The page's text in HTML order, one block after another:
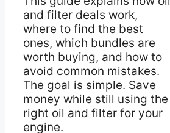
and filter deals work,
where to find the best
ones, which bundles are
worth buying, and how to
avoid common mistakes.
The goal is simple. Save
money while still using the
right oil and filter for your
engine.